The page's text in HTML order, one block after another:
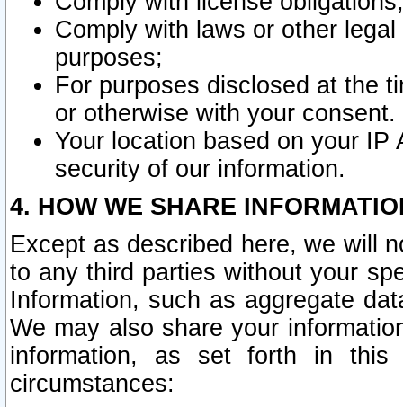
Comply with laws or other
purposes;
For purposes disclosed at the
or otherwise with your consent.
Your location based on your
security of our information.
4. HOW WE SHARE
Except as described here, we will
to any third parties without your
Information, such as aggregate
We may also share your
information, as set forth in this
circumstances: